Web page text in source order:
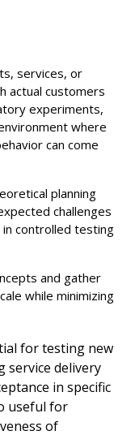
services, or
actual customers
experiments,
where
can come
planning
challenges
controlled testing
and gather
while minimizing
for testing new
service delivery
in specific
useful for
of